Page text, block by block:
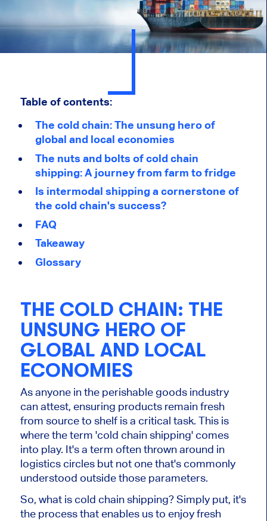
Table of contents:
The cold chain: The unsung hero of
global and local economies
The nuts and bolts of cold chain
shipping: A journey from farm to fridge
Is intermodal shipping a cornerstone of
the cold chain's success?
FAQ
Takeaway
Glossary
THE COLD CHAIN: THE
UNSUNG HERO OF
GLOBAL AND LOCAL
ECONOMIES
As anyone in the perishable goods industry
can attest, ensuring products remain fresh
from source to shelf is a critical task. This is
where the term 'cold chain shipping' comes
into play. It's a term often thrown around in
logistics circles but not one that's commonly
understood outside those parameters.
So, what is cold chain shipping? Simply put, it's
the process that enables us to enjoy fresh